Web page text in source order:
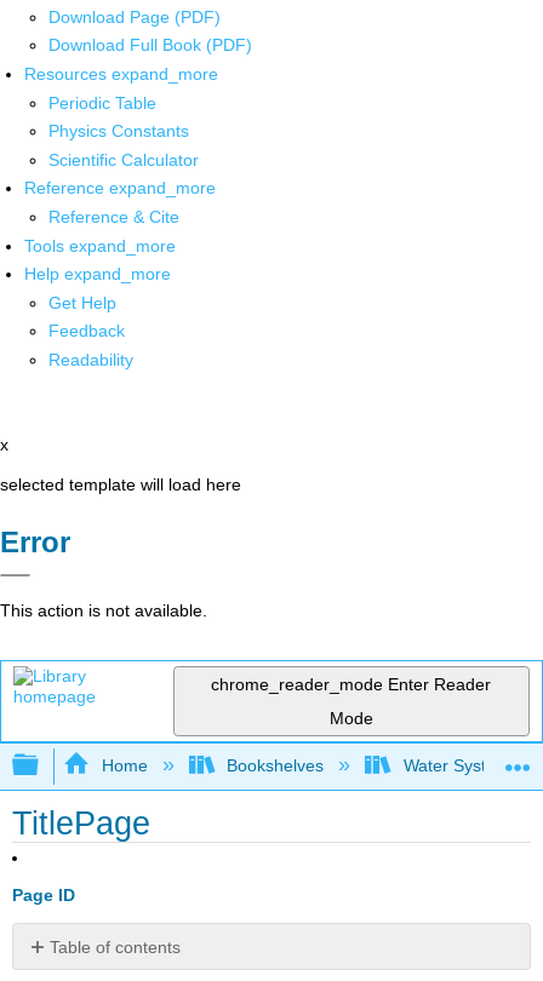
Download Page (PDF)
Download Full Book (PDF)
Resources expand_more
Periodic Table
Physics Constants
Scientific Calculator
Reference expand_more
Reference & Cite
Tools expand_more
Help expand_more
Get Help
Feedback
Readability
x
selected template will load here
Error
This action is not available.
chrome_reader_mode Enter Reader
Mode
Expand/collapse global hierarchy
Home Bookshelves Water Systems
TitlePage
Page ID
Table of contents
No